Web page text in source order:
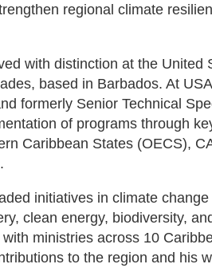
regional climate
with distinction at the United
based in Barbados. At
formerly Senior Technical
of programs through
Caribbean States (OECS),
initiatives in climate
clean energy, biodiversity,
ministries across 10
to the region and his